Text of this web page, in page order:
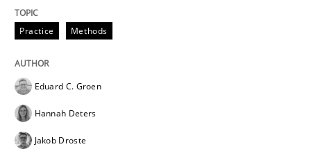
Written by
28. July 2026 · 22 minutes read
READ ARTICLE
Practice Methods
Eduard C. Groen
Hannah Deters
Jakob Droste